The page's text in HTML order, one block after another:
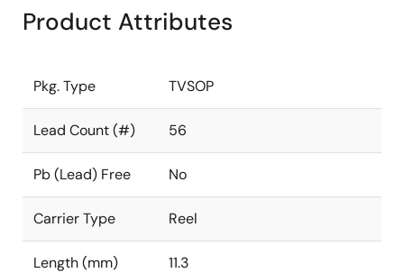
Product Attributes
Pkg. Type TVSOP
Lead Count (#) 56
Pb (Lead) Free No
Carrier Type Reel
Length (mm) 11.3